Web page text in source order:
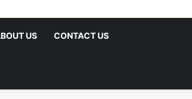
US CONTACT US